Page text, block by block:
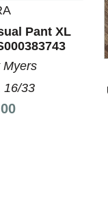
with slides. Use
Pant XL
Myers
16/33